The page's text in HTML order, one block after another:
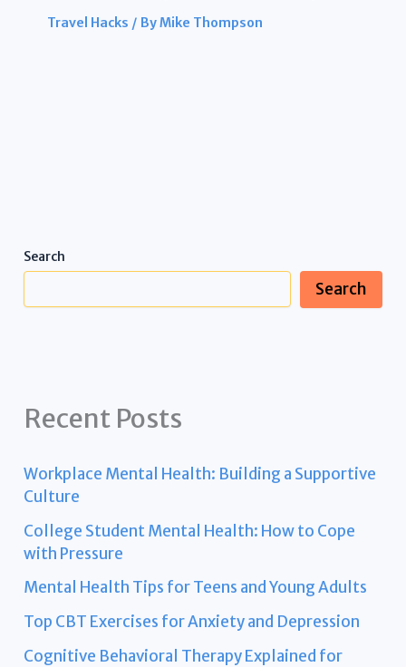
Travel Hacks / ByMike Thompson
Search
Search
Recent Posts
Workplace Mental Health: Building a Supportive
Culture
College Student Mental Health: How to Cope
with Pressure
Mental Health Tips for Teens and Young Adults
Top CBT Exercises for Anxiety and Depression
Cognitive Behavioral Therapy Explained for